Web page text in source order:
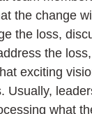
the change
the loss,
the
exciting
Usually,
what